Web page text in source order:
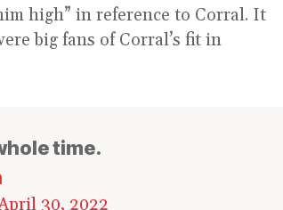
high” in reference to Corral. It
big fans of Corral’s fit in
time.
30, 2022